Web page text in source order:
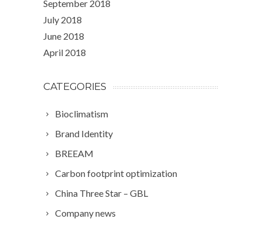
September 2018
July 2018
June 2018
April 2018
CATEGORIES
Bioclimatism
Brand Identity
BREEAM
Carbon footprint optimization
China Three Star – GBL
Company news